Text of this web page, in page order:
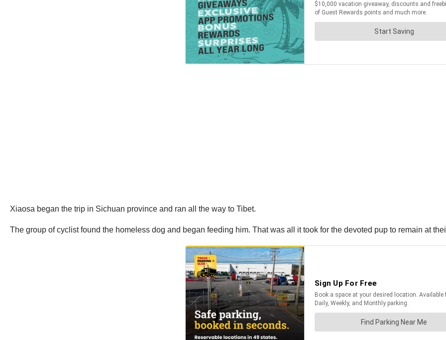
Xiaosa began the trip in Sichuan province and ran all the way to Tibet.
The group of cyclist found the homeless dog and began feeding him. That was all it took for the devoted pup to remain at